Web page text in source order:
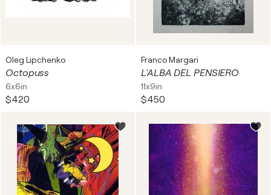
Oleg Lipchenko
Octopuss
6x6in
$420
Franco Margari
L'ALBA DEL PENSIERO
11x9in
$450